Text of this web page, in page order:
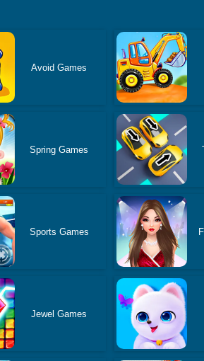
Avoid Games
Spring Games
Sports Games
Jewel Games